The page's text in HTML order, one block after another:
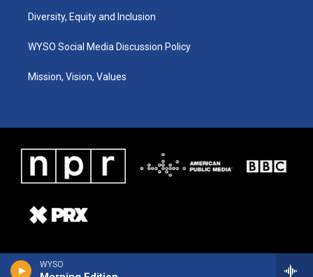
WYSO
Diversity, Equity and Inclusion
WYSO Social Media Discussion Policy
Mission, Vision, Values